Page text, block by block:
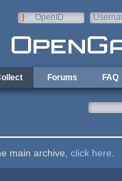
OpenID
Forums FAQ
main archive, click here